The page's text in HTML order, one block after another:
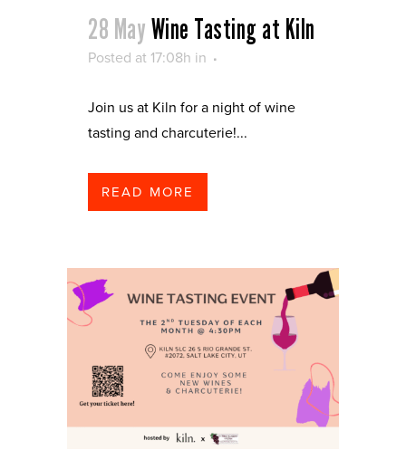
28 MayWine Tasting at Kiln
Posted at 17:08h in
Join us at Kiln for a night of wine
tasting and charcuterie!...
READ MORE